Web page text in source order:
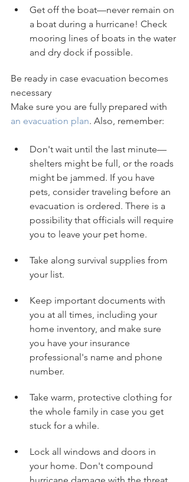
Get off the boat—never remain on
a boat during a hurricane! Check
mooring lines of boats in the water
and dry dock if possible.
Be ready in case evacuation becomes
necessary
Make sure you are fully prepared with
an evacuation plan. Also, remember:
Don't wait until the last minute—
shelters might be full, or the roads
might be jammed. If you have
pets, consider traveling before an
evacuation is ordered. There is a
possibility that officials will require
you to leave your pet home.
Take along survival supplies from
your list.
Keep important documents with
you at all times, including your
home inventory, and make sure
you have your insurance
professional's name and phone
number.
Take warm, protective clothing for
the whole family in case you get
stuck for a while.
Lock all windows and doors in
your home. Don't compound
hurricane damage with the threat